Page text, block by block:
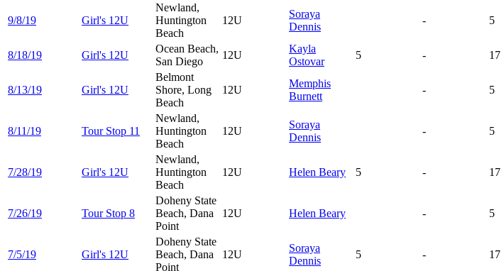
9/8/19 Girl's 12U
Newland,
Huntington
Beach
12U
Soraya
Dennis
- 5
8/18/19 Girl's 12U
Ocean Beach,
San Diego
12U
Kayla
Ostovar
5 - 17
8/13/19 Girl's 12U
Belmont
Shore, Long
Beach
12U
Memphis
Burnett
- 5
8/11/19 Tour Stop 11
Newland,
Huntington
Beach
12U
Soraya
Dennis
- 5
7/28/19 Girl's 12U
Newland,
Huntington
Beach
12U Helen Beary 5 - 17
7/26/19 Tour Stop 8
Doheny State
Beach, Dana
Point
12U Helen Beary - 5
7/5/19 Girl's 12U
Doheny State
Beach, Dana
Point
12U
Soraya
Dennis
5 - 17